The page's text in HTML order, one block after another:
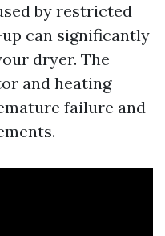
by restricted
can significantly
dryer. The
and heating
failure and